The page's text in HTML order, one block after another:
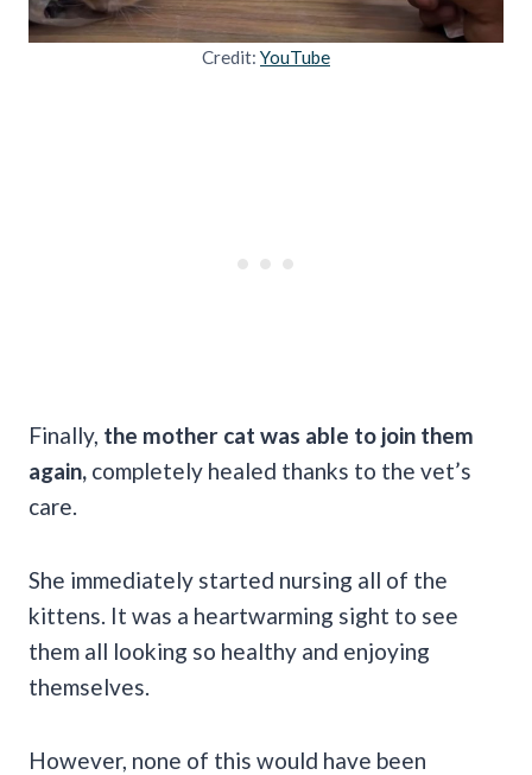
Credit: YouTube
Finally, the mother cat was able to join them
again, completely healed thanks to the vet’s
care.
She immediately started nursing all of the
kittens. It was a heartwarming sight to see
them all looking so healthy and enjoying
themselves.
However, none of this would have been